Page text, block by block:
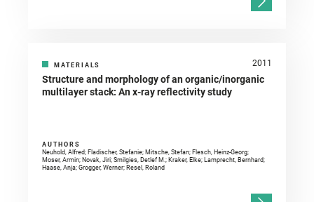
MATERIALS 2011
Structure and morphology of an organic/inorganic
multilayer stack: An x-ray reflectivity study
AUTHORS
Neuhold, Alfred; Fladischer, Stefanie; Mitsche, Stefan; Flesch, Heinz-Georg;
Moser, Armin; Novak, Jiri; Smilgies, Detlef M.; Kraker, Elke; Lamprecht, Bernhard;
Haase, Anja; Grogger, Werner; Resel, Roland